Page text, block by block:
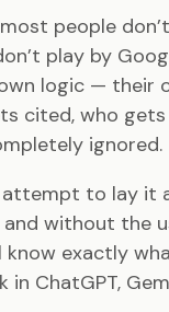
people
play by
logic — their
cited, who gets
ignored.
attempt to lay it
without the
know exactly
ChatGPT,